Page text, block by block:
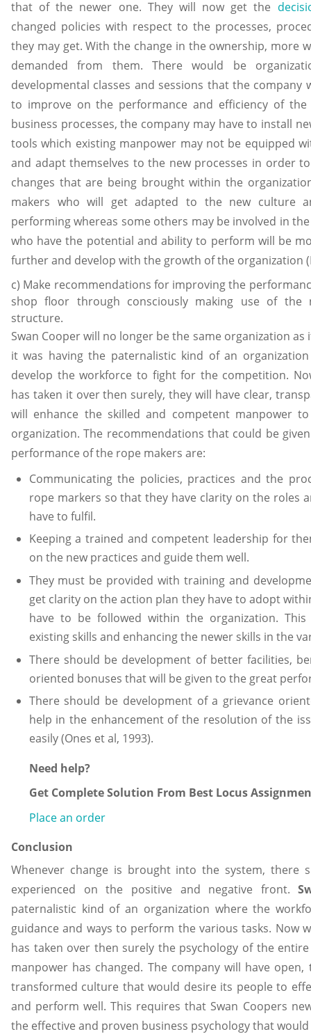
that of the newer one. They will now get the
changed policies with respect to the processes,
they may get. With the change in the ownership, more
demanded from them. There would be
developmental classes and sessions that the
to improve on the performance and efficiency of the
business processes, the company may have to install
tools which existing manpower may not be equipped
and adapt themselves to the new processes in order
changes that are being brought within the
makers who will get adapted to the new culture
performing whereas some others may be involved in
who have the potential and ability to perform will be
further and develop with the growth of the organization
c) Make recommendations for improving the
shop floor through consciously making use of the
structure.
Swan Cooper will no longer be the same organization
it was having the paternalistic kind of an
develop the workforce to fight for the competition.
has taken it over then surely, they will have clear,
will enhance the skilled and competent manpower
organization. The recommendations that could be
performance of the rope makers are:
Communicating the policies, practices and the
rope markers so that they have clarity on the roles
have to fulfil.
Keeping a trained and competent leadership for
on the new practices and guide them well.
They must be provided with training and
get clarity on the action plan they have to adopt
have to be followed within the organization.
existing skills and enhancing the newer skills in the
There should be development of better facilities,
oriented bonuses that will be given to the great
There should be development of a grievance
help in the enhancement of the resolution of the
easily (Ones et al, 1993).
Need help?
Get Complete Solution From Best Locus
Place an order
Conclusion
Whenever change is brought into the system, there
experienced on the positive and negative front.
paternalistic kind of an organization where the
guidance and ways to perform the various tasks. Now
has taken over then surely the psychology of the
manpower has changed. The company will have
transformed culture that would desire its people to
and perform well. This requires that Swan Coopers
the effective and proven business psychology that